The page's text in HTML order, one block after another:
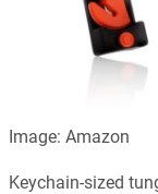
Image: Amazon
Keychain-sized